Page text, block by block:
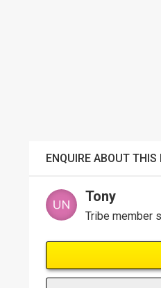
ENQUIRE ABOUT THIS
Tony
Tribe member